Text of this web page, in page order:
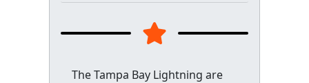
The Tampa Bay Lightning are